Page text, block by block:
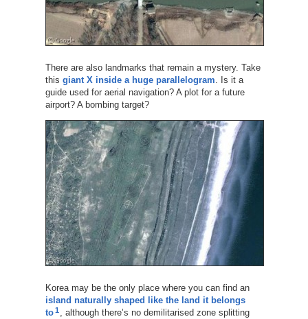
There are also landmarks that remain a mystery. Take
this giant X inside a huge parallelogram. Is it a
guide used for aerial navigation? A plot for a future
airport? A bombing target?
Korea may be the only place where you can find an
island naturally shaped like the land it belongs
to 1 , although there’s no demilitarised zone splitting